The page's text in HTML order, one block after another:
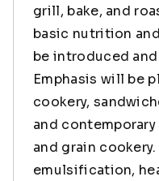
grill, bake, and
basic nutrition
be introduced
Emphasis will be
cookery,
and contemporary
and grain
emulsification,